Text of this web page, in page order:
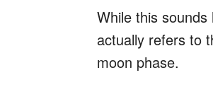
While this sounds
actually refers to
moon phase.